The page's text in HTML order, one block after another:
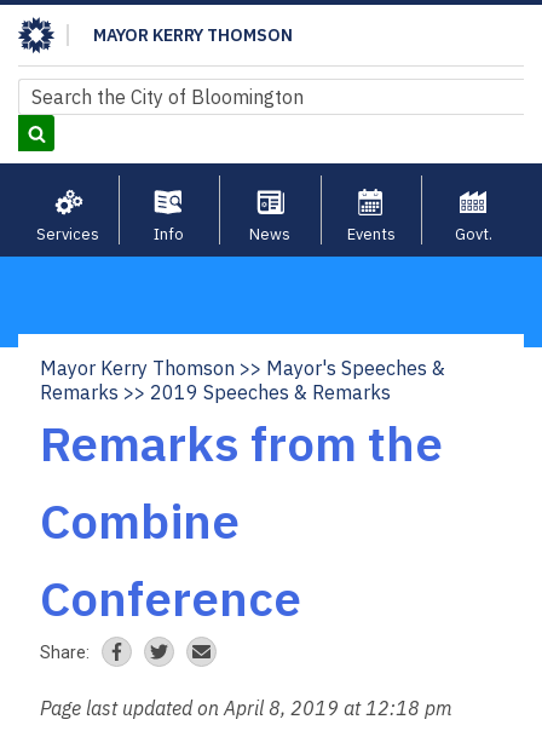
Skip
to
main
content
MAYOR KERRY THOMSON
Search
Search
Services Info News Events Govt.
Breadcrumb
Mayor Kerry Thomson
Mayor's Speeches &
Remarks
2019 Speeches & Remarks
Remarks from the
Combine
Conference
Share:
Page last updated on April 8, 2019 at 12:18 pm